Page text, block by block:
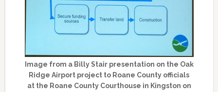
Image from a Billy Stair presentation on the Oak
Ridge Airport project to Roane County officials
at the Roane County Courthouse in Kingston on